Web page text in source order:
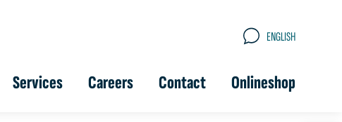
ENGLISH
Services Careers Contact Onlineshop